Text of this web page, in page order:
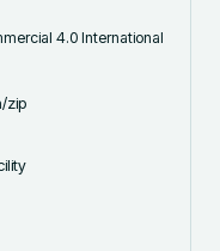
4.0 International
zip